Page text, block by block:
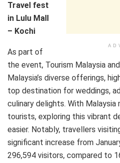
Travel fest
in Lulu Mall
– Kochi
As part of
the event, Tourism Malaysia
Malaysia’s diverse offerings,
top destination for weddings,
culinary delights. With
tourists, exploring this vibrant
easier. Notably, travellers
significant increase from
296,594 visitors, compared to